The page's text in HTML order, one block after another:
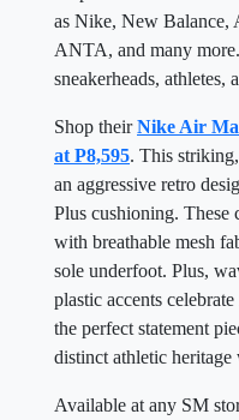
as Nike, New Balance,
ANTA, and many
sneakerheads, athletes,
Shop theirNike Air
at P8,595. This
an aggressive retro
Plus cushioning. These
with breathable mesh
sole underfoot. Plus,
plastic accents
the perfect statement
distinct athletic
Available at any SM